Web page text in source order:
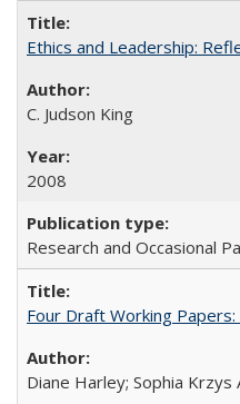
Ethics and Leadership:
C. Judson King
2008
Research and Occasional
Four Draft Working Papers:
Diane Harley; Sophia Krzys